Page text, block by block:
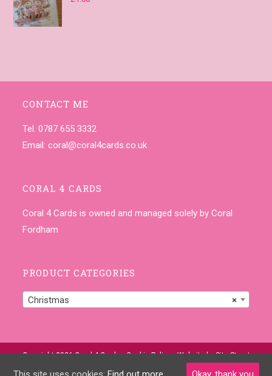
CONTACT ME
Tel. 0787 655 3332
Email:coral@coral4cards.co.uk
CORAL 4 CARDS
Coral 4 Cards is owned and managed solely by Coral
Fordham
PRODUCT CATEGORIES
×
Christmas
Copyright 2026 Coral 4 Cards •Cookie Policy• Website bySite-Street